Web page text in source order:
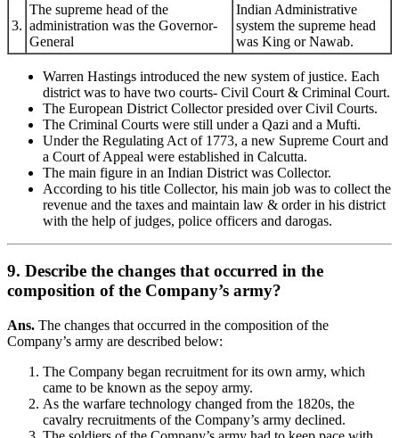
3.
The supreme head of the
administration was the Governor-
General
Indian Administrative
system the supreme head
was King or Nawab.
Warren Hastings introduced the new system of justice. Each
district was to have two courts- Civil Court & Criminal Court.
The European District Collector presided over Civil Courts.
The Criminal Courts were still under a Qazi and a Mufti.
Under the Regulating Act of 1773, a new Supreme Court and
a Court of Appeal were established in Calcutta.
The main figure in an Indian District was Collector.
According to his title Collector, his main job was to collect the
revenue and the taxes and maintain law & order in his district
with the help of judges, police officers and darogas.
9. Describe the changes that occurred in the
composition of the Company’s army?
Ans. The changes that occurred in the composition of the
Company’s army are described below:
The Company began recruitment for its own army, which
came to be known as the sepoy army.
As the warfare technology changed from the 1820s, the
cavalry recruitments of the Company’s army declined.